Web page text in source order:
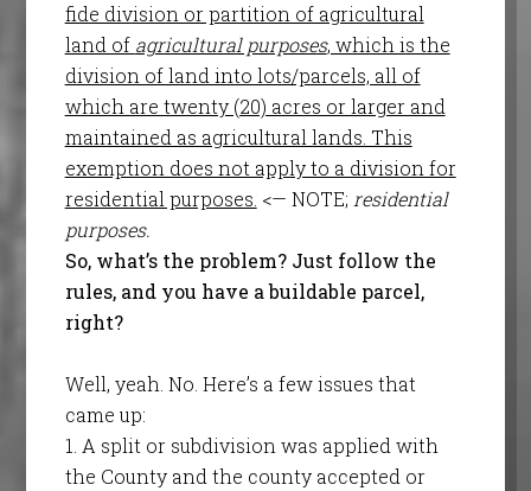
fide division or partition of agricultural
land of agricultural purposes, which is the
division of land into lots/parcels, all of
which are twenty (20) acres or larger and
maintained as agricultural lands. This
exemption does not apply to a division for
residential purposes. <— NOTE; residential
purposes.
So, what’s the problem? Just follow the
rules, and you have a buildable parcel,
right?
Well, yeah. No. Here’s a few issues that
came up:
1. A split or subdivision was applied with
the County and the county accepted or